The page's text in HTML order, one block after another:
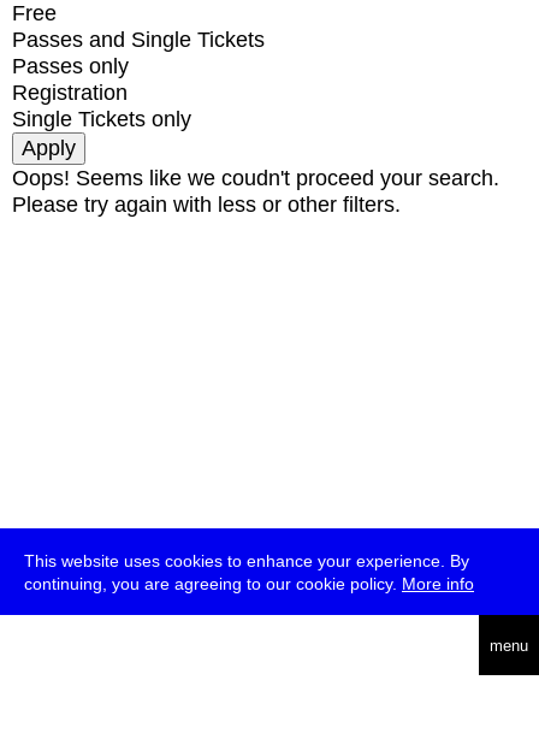
This website uses cookies to enhance your experience. By
continuing, you are agreeing to our cookie policy. More info
menu
Free
Passes and Single Tickets
Passes only
Registration
Single Tickets only
Oops! Seems like we coudn't proceed your search.
Please try again with less or other filters.